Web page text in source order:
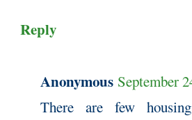
Reply
Anonymous September
There are few